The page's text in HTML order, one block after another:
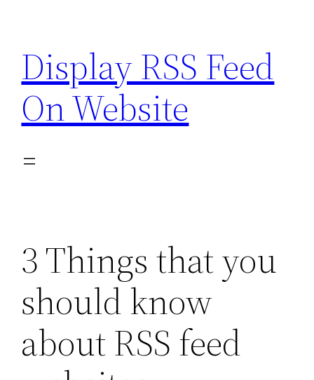
content
Display RSS Feed
On Website
3 Things that you
should know
about RSS feed